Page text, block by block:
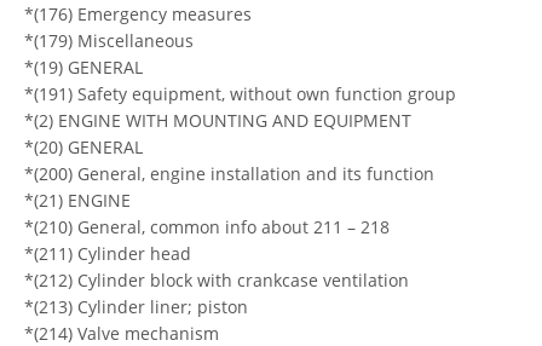
*(176) Emergency measures
*(179) Miscellaneous
*(19) GENERAL
*(191) Safety equipment, without own function group
*(2) ENGINE WITH MOUNTING AND EQUIPMENT
*(20) GENERAL
*(200) General, engine installation and its function
*(21) ENGINE
*(210) General, common info about 211 – 218
*(211) Cylinder head
*(212) Cylinder block with crankcase ventilation
*(213) Cylinder liner; piston
*(214) Valve mechanism